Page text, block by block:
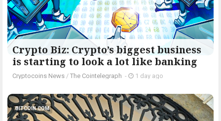
Crypto Biz: Crypto’s biggest business
is starting to look a lot like banking
Cryptocoins News / The Cointelegraph ​ - 1 day ago
BITCOIN.COM